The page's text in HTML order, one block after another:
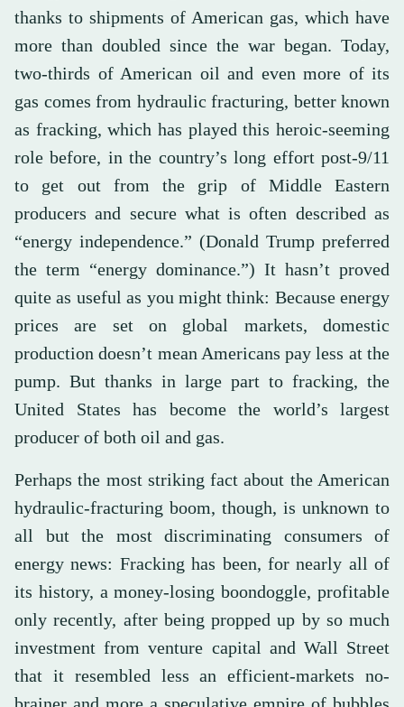
thanks to shipments of American gas, which have
more than doubled since the war began. Today,
two-thirds of American oil and even more of its
gas comes from hydraulic fracturing, better known
as fracking, which has played this heroic-seeming
role before, in the country’s long effort post-9/11
to get out from the grip of Middle Eastern
producers and secure what is often described as
“energy independence.” (Donald Trump preferred
the term “energy dominance.”) It hasn’t proved
quite as useful as you might think: Because energy
prices are set on global markets, domestic
production doesn’t mean Americans pay less at the
pump. But thanks in large part to fracking, the
United States has become the world’s largest
producer of both oil and gas.
Perhaps the most striking fact about the American
hydraulic-fracturing boom, though, is unknown to
all but the most discriminating consumers of
energy news: Fracking has been, for nearly all of
its history, a money-losing boondoggle, profitable
only recently, after being propped up by so much
investment from venture capital and Wall Street
that it resembled less an efficient-markets no-